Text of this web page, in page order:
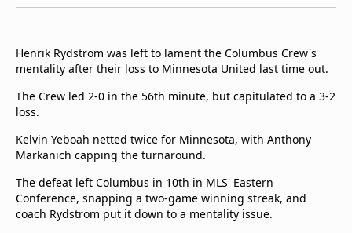
Contact Us
TV Guide
Henrik Rydstrom was left to lament the Columbus Crew's
mentality after their loss to Minnesota United last time out.
The Crew led 2-0 in the 56th minute, but capitulated to a 3-2
loss.
Kelvin Yeboah netted twice for Minnesota, with Anthony
Markanich capping the turnaround.
The defeat left Columbus in 10th in MLS' Eastern
Conference, snapping a two-game winning streak, and
coach Rydstrom put it down to a mentality issue.